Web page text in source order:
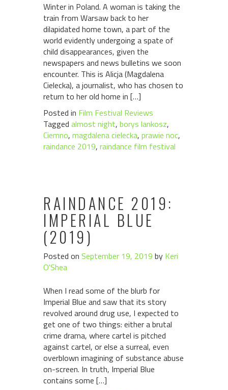
Winter in Poland. A woman is taking the
train from Warsaw back to her
dilapidated home town, a part of the
world evidently undergoing a spate of
child disappearances, given the
newspapers and news bulletins we soon
encounter. This is Alicja (Magdalena
Cielecka), a journalist, who has chosen to
return to her old home in […]
Posted in Film Festival Reviews
Tagged almost night, borys lankosz,
Ciemno, magdalena cielecka, prawie noc,
raindance 2019, raindance film festival
RAINDANCE 2019:
IMPERIAL BLUE
(2019)
Posted on September 19, 2019 by Keri
O'Shea
When I read some of the blurb for
Imperial Blue and saw that its story
revolved around drug use, I expected to
get one of two things: either a brutal
crime drama, where cartel is pitched
against cartel, or else a surreal, even
overblown imagining of substance abuse
on-screen. In truth, Imperial Blue
contains some […]